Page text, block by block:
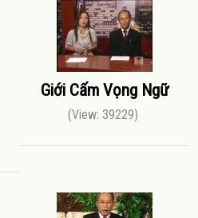
Giới Cấm Vọng Ngữ
(View: 39229)